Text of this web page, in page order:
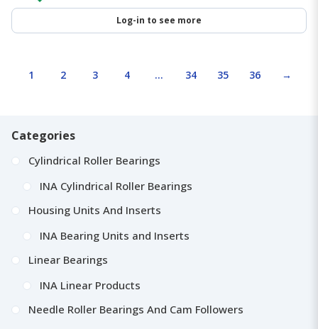
Log-in to see more
1 2 3 4 … 34 35 36 →
Categories
Cylindrical Roller Bearings
INA Cylindrical Roller Bearings
Housing Units And Inserts
INA Bearing Units and Inserts
Linear Bearings
INA Linear Products
Needle Roller Bearings And Cam Followers